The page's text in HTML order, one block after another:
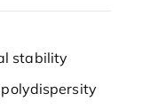
stability
polydispersity